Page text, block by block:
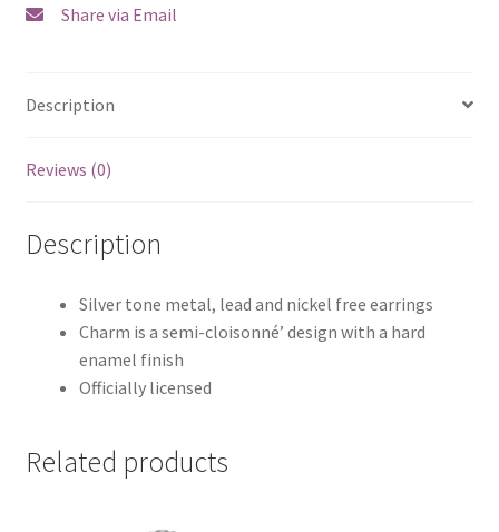
Share via Email
Description
Reviews (0)
Description
Silver tone metal, lead and nickel free earrings
Charm is a semi-cloisonné’ design with a hard
enamel finish
Officially licensed
Related products